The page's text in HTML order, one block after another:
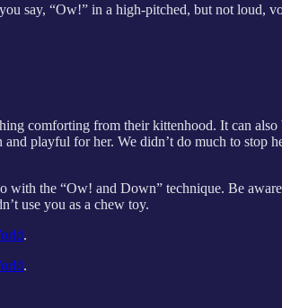
say, “Ow!” in a high-pitched, but not loud,
comforting from their kittenhood. It can
playful for her. We didn’t do much to stop
the “Ow! and Down” technique. Be
use you as a chew toy.
.
.